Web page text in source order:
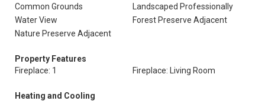
Common Grounds
Landscaped Professionally
Water View
Forest Preserve Adjacent
Nature Preserve Adjacent
Property Features
Fireplace: 1
Fireplace: Living Room
Heating and Cooling